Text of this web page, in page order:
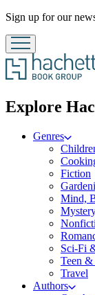
Promotion
Sign up for our
Explore
Genres
Fiction
Mind,
Sci-Fi
Teen
Travel
Authors